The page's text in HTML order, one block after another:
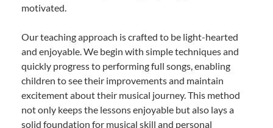
motivated.
Our teaching approach is crafted to be light-hearted
and enjoyable. We begin with simple techniques and
quickly progress to performing full songs, enabling
children to see their improvements and maintain
excitement about their musical journey. This method
not only keeps the lessons enjoyable but also lays a
solid foundation for musical skill and personal